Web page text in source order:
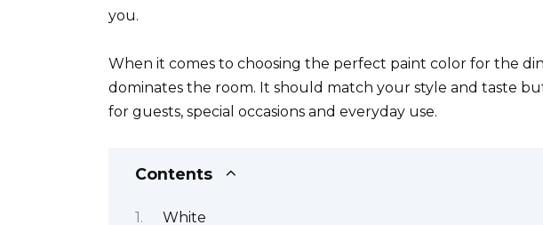
you.
When it comes to choosing the perfect paint color for the
dominates the room. It should match your style and taste
for guests, special occasions and everyday use.
Contents
White